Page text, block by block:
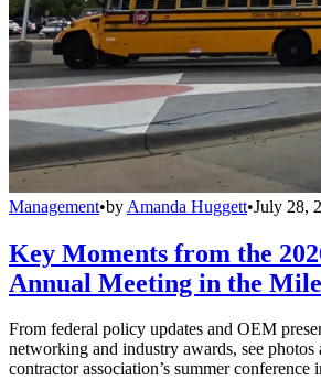
Management•by Amanda Huggett•July 28,
Key Moments from the
Annual Meeting in the
From federal policy updates and OEM
networking and industry awards, see
contractor association’s summer conference